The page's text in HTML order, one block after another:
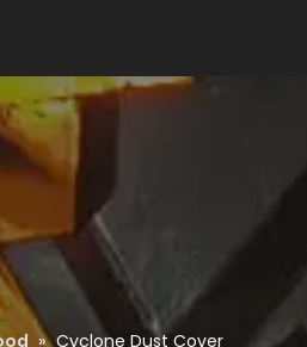
» Cyclone Dust Cover